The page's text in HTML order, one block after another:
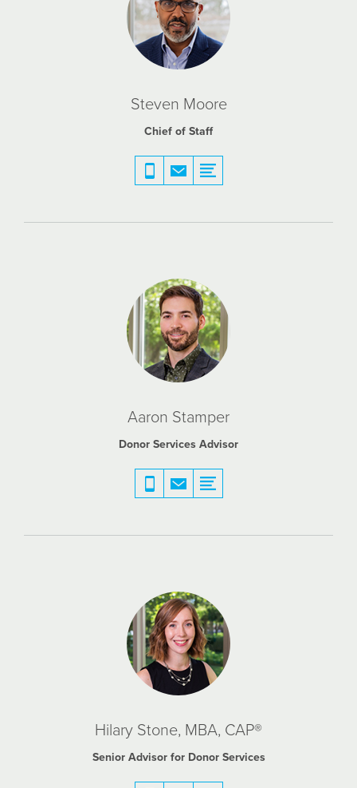
Steven Moore
Chief of Staff
Aaron Stamper
Donor Services Advisor
Hilary Stone, MBA, CAP®
Senior Advisor for Donor Services